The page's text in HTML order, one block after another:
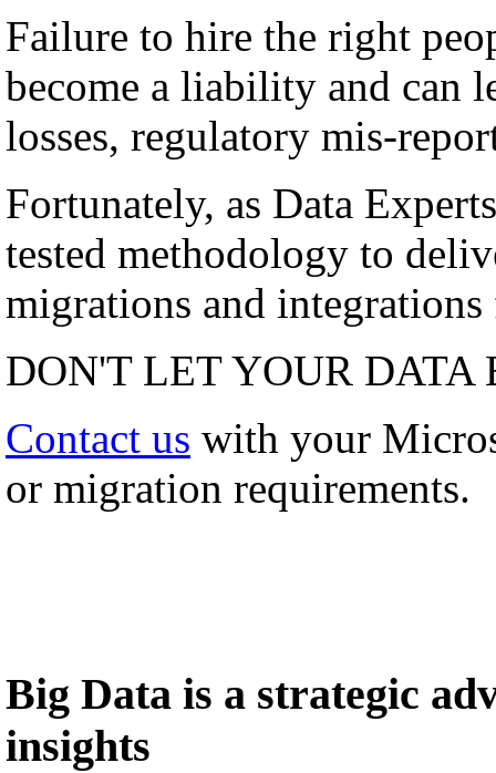
Failure to hire the right
become a liability and can
losses, regulatory mis-
Fortunately, as Data
tested methodology to
migrations and
DON'T LET YOUR
Contact us with your
or migration requirements.
Big Data is a strategic
insights